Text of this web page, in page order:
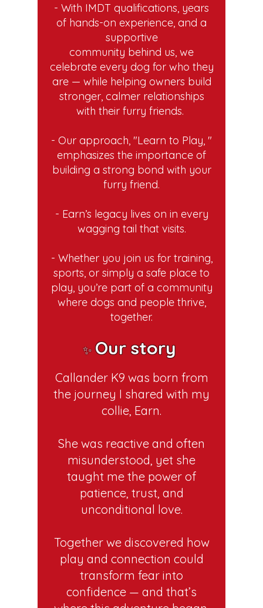
- With IMDT qualifications, years
of hands-on experience, and a
supportive
community behind us, we
celebrate every dog for who they
are — while helping owners build
stronger, calmer relationships
with their furry friends.
- Our approach, "Learn to Play, "
emphasizes the importance of
building a strong bond with your
furry friend.
- Earn’s legacy lives on in every
wagging tail that visits.
- Whether you join us for training,
sports, or simply a safe place to
play, you’re part of a community
where dogs and people thrive,
together.
✨ Our story
Callander K9 was born from
the journey I shared with my
collie, Earn.
She was reactive and often
misunderstood, yet she
taught me the power of
patience, trust, and
unconditional love.
Together we discovered how
play and connection could
transform fear into
confidence — and that’s